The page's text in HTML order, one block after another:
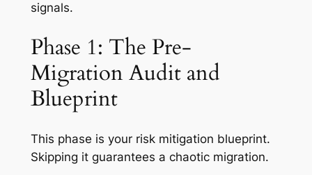
signals.
Phase 1: The Pre-
Migration Audit and
Blueprint
This phase is your risk mitigation blueprint.
Skipping it guarantees a chaotic migration.